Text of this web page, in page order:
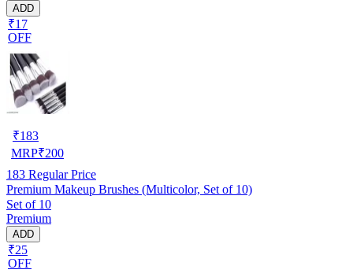
ADD
₹17
OFF
₹183
MRP₹200
183 Regular Price
Premium Makeup Brushes (Multicolor, Set of 10)
Set of 10
Premium
ADD
₹25
OFF